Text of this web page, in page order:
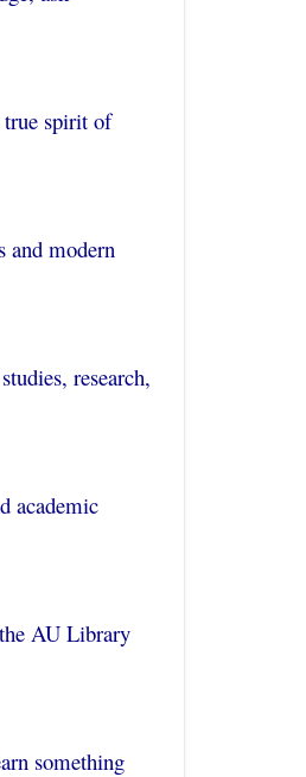
true spirit of
and modern
research,
academic
AU Library
something